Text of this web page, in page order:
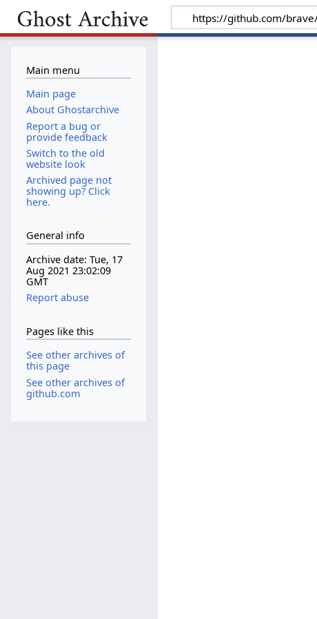
Main menu
Main page
About Ghostarchive
Report a bug or
provide feedback
Switch to the old
website look
Archived page not
showing up? Click
here.
General info
Archive date: Tue, 17
Aug 2021 23:02:09
GMT
Report abuse
Pages like this
See other archives of
this page
See other archives of
github.com